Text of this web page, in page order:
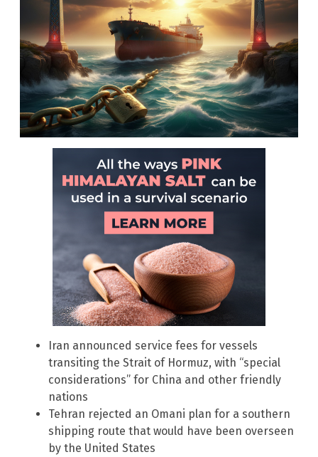
Iran announced service fees for vessels
transiting the Strait of Hormuz, with “special
considerations” for China and other friendly
nations
Tehran rejected an Omani plan for a southern
shipping route that would have been overseen
by the United States